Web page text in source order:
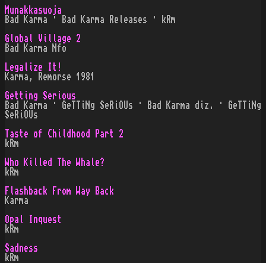
Munakkasuoja
Bad Karma · Bad Karma Releases · kRm
Global Village 2
Bad Karma Nfo
Legalize It!
Karma, Remorse 1981
Getting Serious
Bad Karma · GeTTiNg SeRiOUs · Bad Karma diz. · GeTTiNg
SeRiOUs
Taste of Childhood Part 2
kRm
Who Killed The Whale?
kRm
Flashback From Way Back
Karma
Opal Inquest
kRm
Sadness
kRm